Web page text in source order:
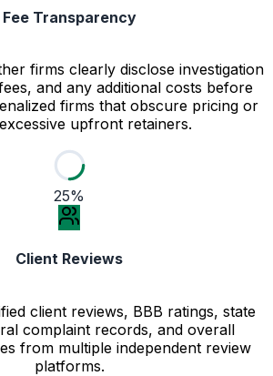
Fee Transparency
firms clearly disclose investigation
and any additional costs before
firms that obscure pricing or
upfront retainers.
25%
Client Reviews
client reviews, BBB ratings, state
complaint records, and overall
from multiple independent review
platforms.